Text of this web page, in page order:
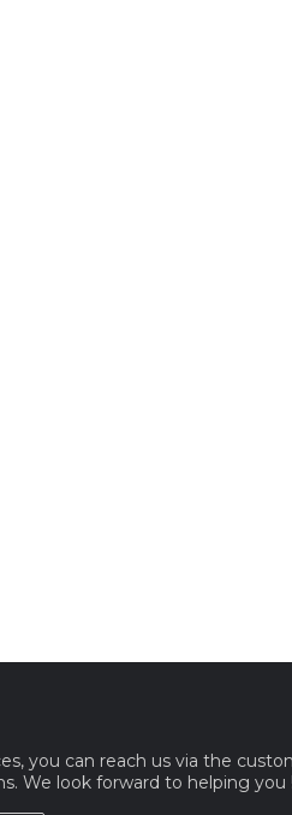
you can reach us via the
We look forward to helping you !